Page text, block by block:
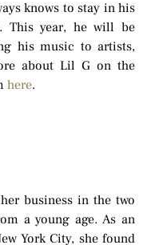
knows to stay in his
This year, he will be
his music to artists,
about Lil G on the
here.
business in the two
a young age. As an
York City, she found